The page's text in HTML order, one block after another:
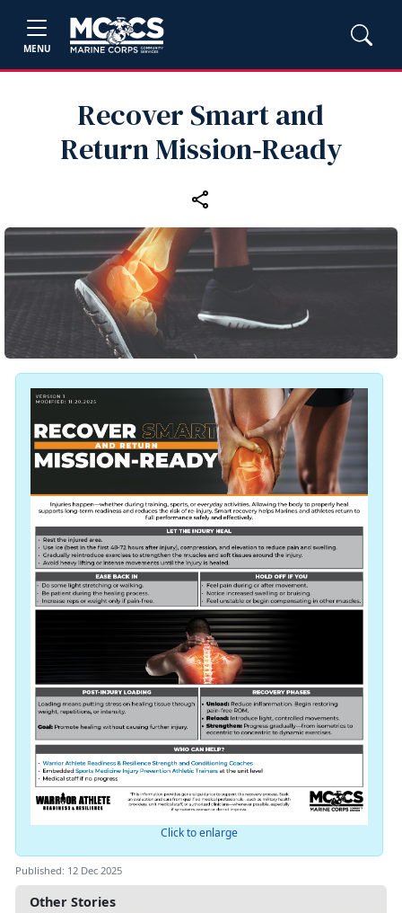
MENU
Recover Smart and
Return Mission‑Ready
Other Stories
Click to enlarge
Published: 12 Dec 2025